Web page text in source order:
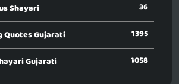
Shayari 36
Quotes Gujarati 1395
Gujarati 1058